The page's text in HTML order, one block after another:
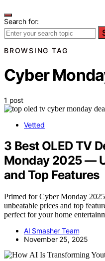
Search for:
BROWSING TAG
Cyber
1 post
Vetted
3 Best OLED TV
Monday 2025 —
and Top Features
Primed for Cyber Monday
unbeatable prices and top
perfect for your home
AI Smasher Team
November 25, 2025